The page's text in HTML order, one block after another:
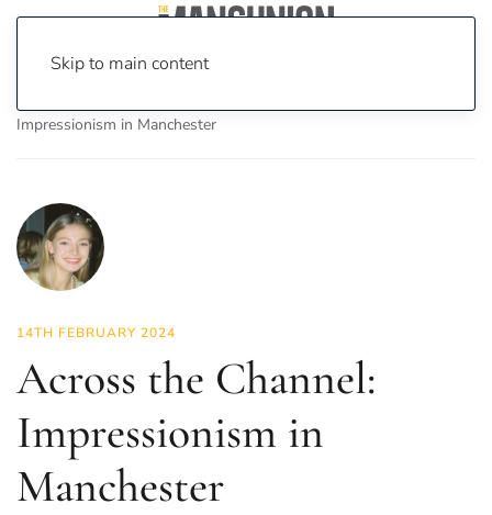
Skip to main content
Impressionism in Manchester
14TH FEBRUARY 2024
Across the Channel:
Impressionism in
Manchester